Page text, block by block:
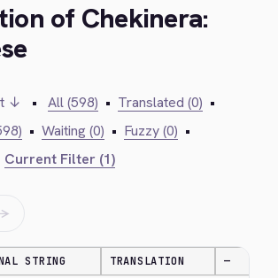
of Chekinera:
↓ • All (598) • Translated (0) •
• Waiting (0) • Fuzzy (0) •
Current Filter (1)
STRING TRANSLATION —